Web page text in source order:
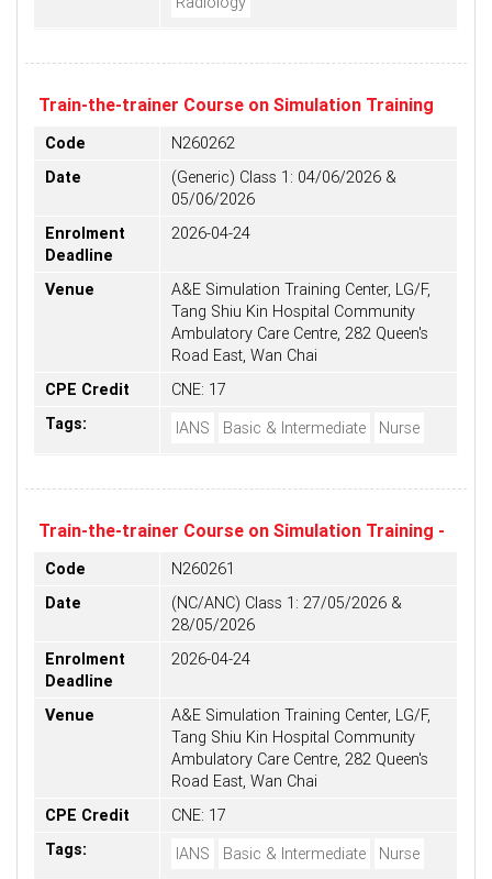
Train-the-trainer Course on Simulation Training
Code
N260262
Date
(Generic) Class 1: 04/06/2026 &
05/06/2026
Enrolment
Deadline
2026-04-24
Venue
A&E Simulation Training Center, LG/F,
Tang Shiu Kin Hospital Community
Ambulatory Care Centre, 282 Queen's
Road East, Wan Chai
CPE Credit
CNE: 17
Tags:
IANS Basic & Intermediate Nurse
Train-the-trainer Course on Simulation Training -
Code
N260261
Date
(NC/ANC) Class 1: 27/05/2026 &
28/05/2026
Enrolment
Deadline
2026-04-24
Venue
A&E Simulation Training Center, LG/F,
Tang Shiu Kin Hospital Community
Ambulatory Care Centre, 282 Queen's
Road East, Wan Chai
CPE Credit
CNE: 17
Tags:
IANS Basic & Intermediate Nurse